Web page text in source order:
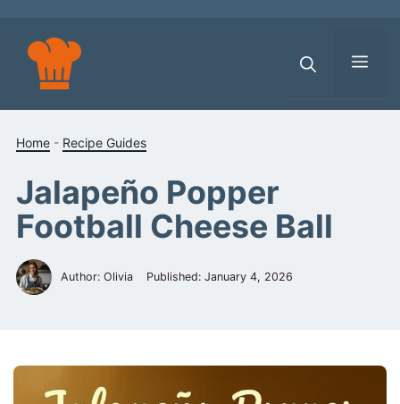
content
Home - Recipe Guides
Jalapeño Popper
Football Cheese Ball
Author: Olivia Published: January 4, 2026